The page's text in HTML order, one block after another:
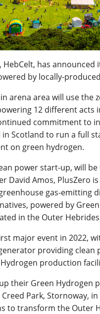
has announced
by locally-
arena area will use the
12 different acts
commitment to
Scotland to run a full
on green hydrogen.
power start-up, will
David Amos, PlusZero
gas-emitting
powered by
in the Outer
major event in 2022,
providing clean
production
their Green Hydrogen
Park, Stornoway,
to transform the Outer